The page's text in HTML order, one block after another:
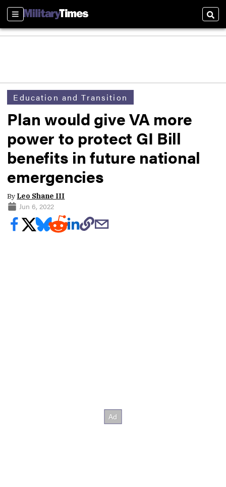
Sections
Education and Transition
Plan would give VA more
power to protect GI Bill
benefits in future national
emergencies
By Leo Shane III
Jun 6, 2022